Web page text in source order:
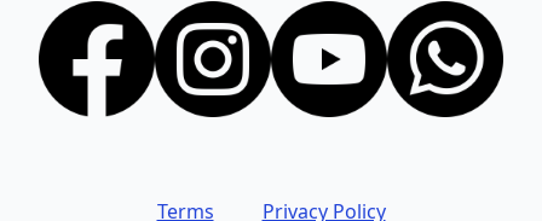
Terms Privacy Policy